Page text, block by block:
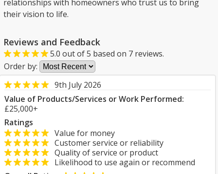
relationships with homeowners who trust us to bring
their vision to life.
Reviews and Feedback
5.0 out of5 based on 7 reviews.
Order by:
9th July 2026
Value of Products/Services or Work Performed:
£25,000+
Ratings
Value for money
Customer service or reliability
Quality of service or product
Likelihood to use again or recommend